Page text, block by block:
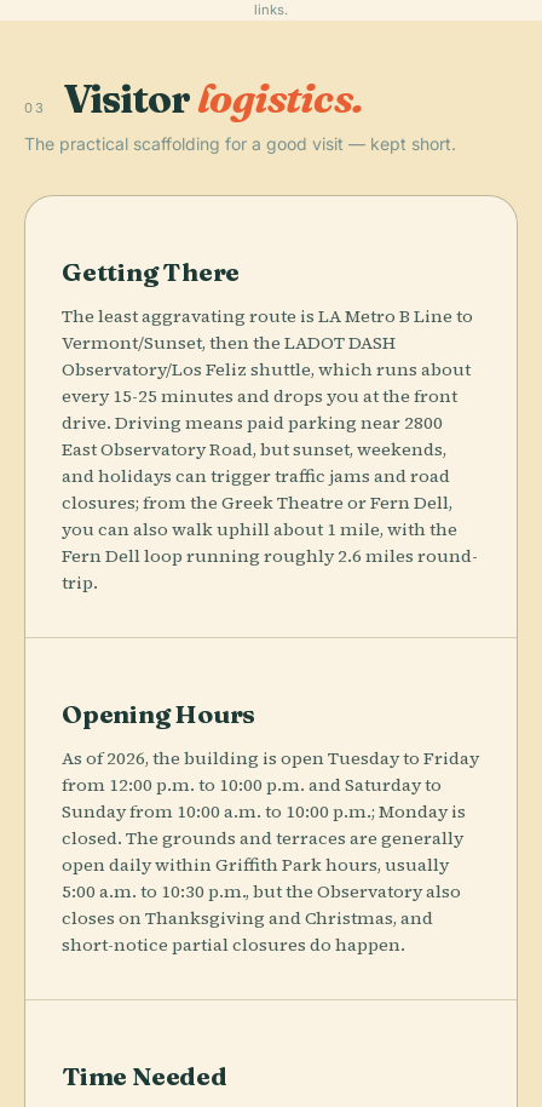
links.
03 Visitorlogistics.
The practical scaffolding for a good visit — kept short.
Getting There
The least aggravating route is LA Metro B Line to
Vermont/Sunset, then the LADOT DASH
Observatory/Los Feliz shuttle, which runs about
every 15-25 minutes and drops you at the front
drive. Driving means paid parking near 2800
East Observatory Road, but sunset, weekends,
and holidays can trigger traffic jams and road
closures; from the Greek Theatre or Fern Dell,
you can also walk uphill about 1 mile, with the
Fern Dell loop running roughly 2.6 miles round-
trip.
Opening Hours
As of 2026, the building is open Tuesday to Friday
from 12:00 p.m. to 10:00 p.m. and Saturday to
Sunday from 10:00 a.m. to 10:00 p.m.; Monday is
closed. The grounds and terraces are generally
open daily within Griffith Park hours, usually
5:00 a.m. to 10:30 p.m., but the Observatory also
closes on Thanksgiving and Christmas, and
short-notice partial closures do happen.
Time Needed